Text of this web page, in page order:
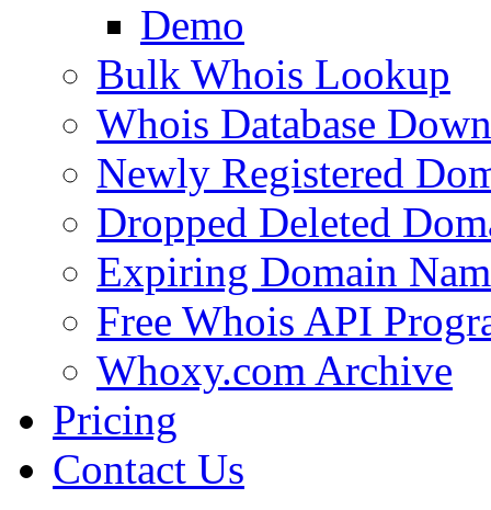
Demo
Bulk Whois Lookup
Whois Database
Newly Registered
Dropped Deleted
Expiring Domain
Free Whois API
Whoxy.com Archive
Pricing
Contact Us